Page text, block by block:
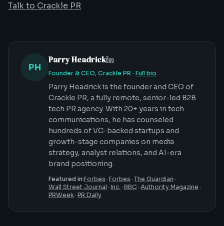
Talk to Crackle PR
PH
Parry Headrick
Founder & CEO, Crackle PR · Full bio
Parry Headrick is the founder and CEO of
Crackle PR, a fully remote, senior-led B2B
tech PR agency. With 20+ years in tech
communications, he has counseled
hundreds of VC-backed startups and
growth-stage companies on media
strategy, analyst relations, and AI-era
brand positioning.
Featured in:Forbes · Forbes · The Guardian ·
Wall Street Journal · Inc. · BBC · Authority Magazine ·
PRWeek· PR Daily